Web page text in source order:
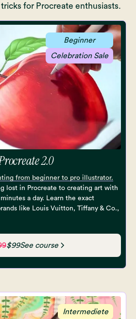
for Procreate enthusiasts.
Beginner
Celebration Sale
2.0
from beginner to pro illustrator.
lost in Procreate to creating art with
a day. Learn the exact
like Louis Vuitton, Tiffany & Co.,
$99See course
Intermediete